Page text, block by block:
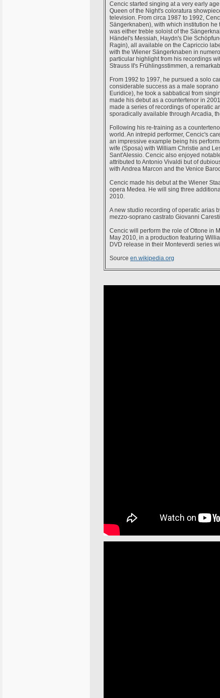
Cencic started singing at a very early
Queen of the Night's coloratura
television. From circa 1987 to 1992,
Sängerknaben), with which institution
was either treble soloist of the
Händel's Messiah, Haydn's Die
Ragin), all available on the Capriccio
with the Wiener Sängerknaben in
particular highlight from his recordings
Strauss II's Frühlingsstimmen, a
From 1992 to 1997, he pursued a solo
considerable success as a male
Euridice), he took a sabbatical from
made his debut as a countertenor in
made a series of recordings of operatic
sporadically available through Arcadia,
Following his re-training as a
world. An intrepid performer, Cencic's
an impressive example being his
wife (Sposa) with William Christie and
Sant'Alessio. Cencic also enjoyed
attributed to Antonio Vivaldi but of
with Andrea Marcon and the Venice
Cencic made his debut at the Wiener
opera Medea. He will sing three
2010.
A new studio recording of operatic arias
mezzo-soprano castrato Giovanni
Cencic will perform the role of Ottone in
May 2010, in a production featuring
DVD release in their Monteverdi series
Source en.wikipedia.org